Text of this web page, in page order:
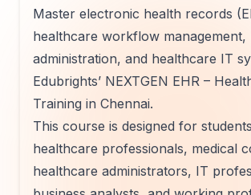
Master electronic health records
healthcare workflow management,
administration, and healthcare IT
Edubrights’ NEXTGEN EHR –
Training in Chennai.
This course is designed for
healthcare professionals, medical
healthcare administrators, IT